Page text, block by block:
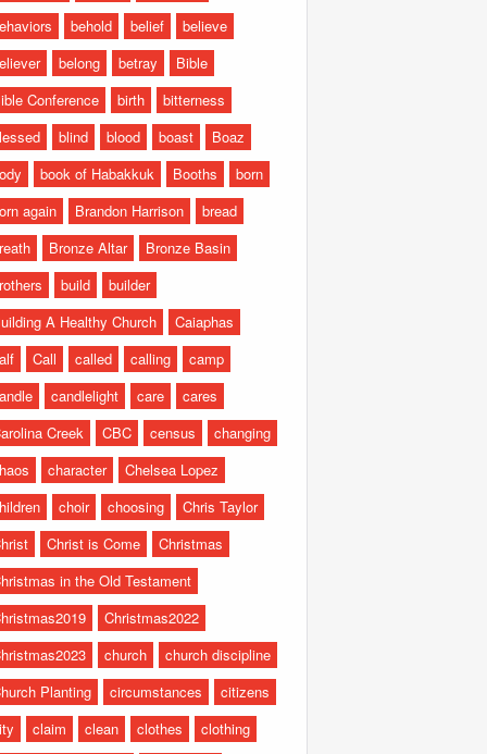
behold belief
believe
belong betray
Bible
Conference
birth
bitterness
blind blood boast
Boaz
book of Habakkuk Booths
born
again
Brandon Harrison
bread
Bronze Altar
Bronze Basin
build
builder
A Healthy Church
Caiaphas
Call called calling
camp
candlelight care
cares
Creek
CBC census
changing
character
Chelsea Lopez
choir choosing
Chris Taylor
Christ is Come
Christmas
in the Old Testament
Christmas2022
church
church discipline
Planting
circumstances
citizens
claim clean clothes
clothing